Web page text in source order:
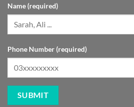
Name (required)
Phone Number (required)